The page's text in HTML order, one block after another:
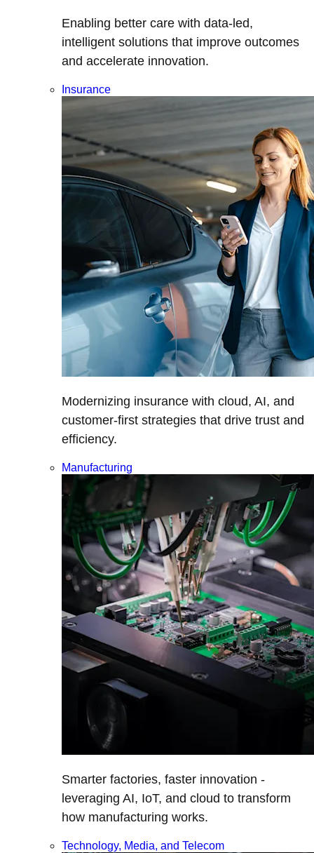
Enabling better care with data-led,
intelligent solutions that improve outcomes
and accelerate innovation.
Insurance
Modernizing insurance with cloud, AI, and
customer-first strategies that drive trust and
efficiency.
Manufacturing
Smarter factories, faster innovation -
leveraging AI, IoT, and cloud to transform
how manufacturing works.
Technology, Media, and Telecom